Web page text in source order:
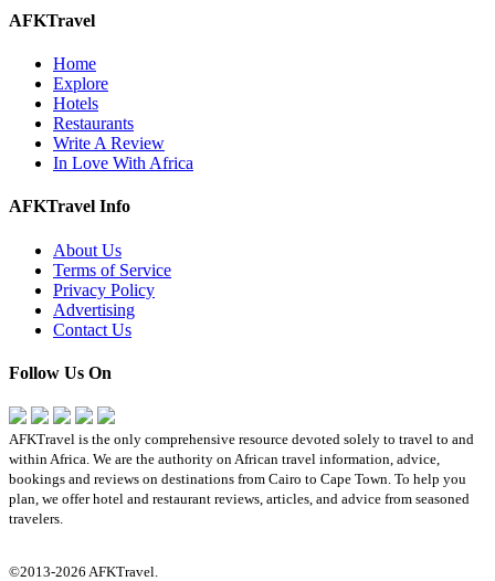
AFKTravel
Home
Explore
Hotels
Restaurants
Write A Review
In Love With Africa
AFKTravel Info
About Us
Terms of Service
Privacy Policy
Advertising
Contact Us
Follow Us On
AFKTravel is the only comprehensive resource devoted solely to travel to and
within Africa. We are the authority on African travel information, advice,
bookings and reviews on destinations from Cairo to Cape Town. To help you
plan, we offer hotel and restaurant reviews, articles, and advice from seasoned
travelers.
©2013-2026 AFKTravel.